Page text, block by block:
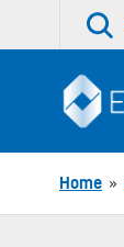
Home »